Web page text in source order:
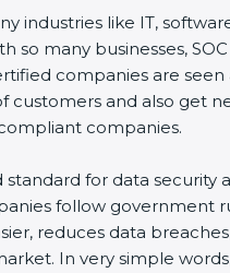
industries like IT,
so many businesses,
companies are seen
customers and also get
companies.
standard for data security
follow government
reduces data
In very simple